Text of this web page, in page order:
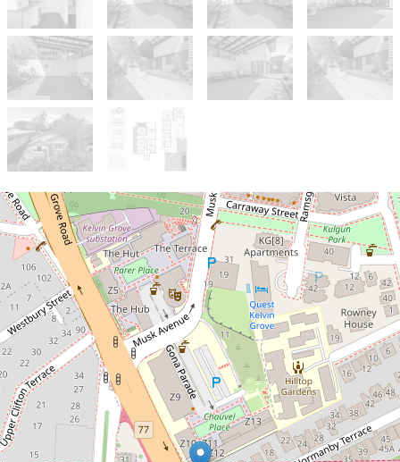
Sold!
Contact for price
Fantastic Kelvin Grove home with
potential for 5-6% rental yield and
huge growth!
2 Normanby Terrace, Kelvin Grove